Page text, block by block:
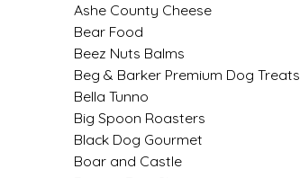
Ashe County Cheese
Bear Food
Beez Nuts Balms
Beg & Barker Premium Dog Treats
Bella Tunno
Big Spoon Roasters
Black Dog Gourmet
Boar and Castle
SPICES & SALTS
CHESHIRE PORK
CLOISTER HONEY
COTTAGE LANE KITCHEN
COUNTRY COTTONS